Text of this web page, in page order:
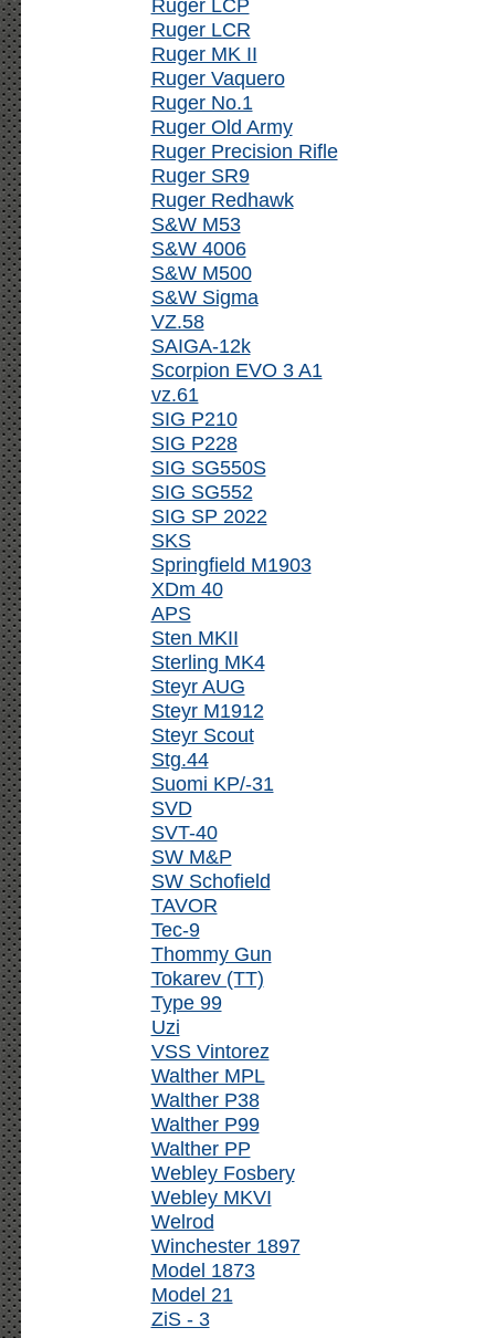
Ruger LCP
Ruger LCR
Ruger MK II
Ruger Vaquero
Ruger No.1
Ruger Old Army
Ruger Precision Rifle
Ruger SR9
Ruger Redhawk
S&W M53
S&W 4006
S&W M500
S&W Sigma
VZ.58
SAIGA-12k
Scorpion EVO 3 A1
vz.61
SIG P210
SIG P228
SIG SG550S
SIG SG552
SIG SP 2022
SKS
Springfield M1903
XDm 40
APS
Sten MKII
Sterling MK4
Steyr AUG
Steyr M1912
Steyr Scout
Stg.44
Suomi KP/-31
SVD
SVT-40
SW M&P
SW Schofield
TAVOR
Tec-9
Thommy Gun
Tokarev (TT)
Type 99
Uzi
VSS Vintorez
Walther MPL
Walther P38
Walther P99
Walther PP
Webley Fosbery
Webley MKVI
Welrod
Winchester 1897
Model 1873
Model 21
ZiS - 3